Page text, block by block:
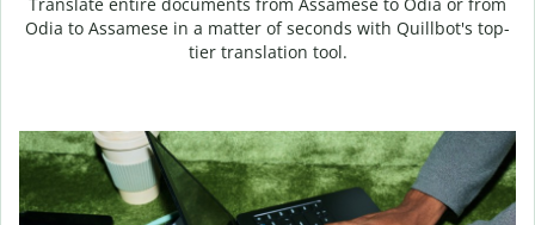
Odia to Assamese in a matter of seconds with Quillbot's top-
tier translation tool.